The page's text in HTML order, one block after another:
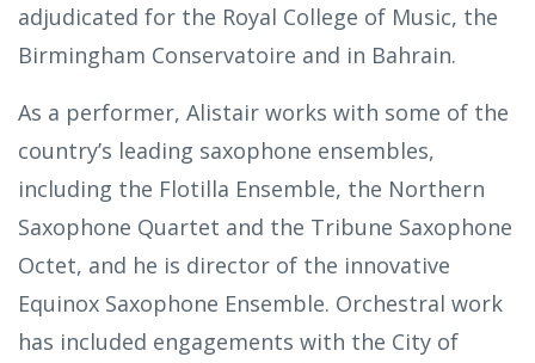
adjudicated for the Royal College of Music, the
Birmingham Conservatoire and in Bahrain.
As a performer, Alistair works with some of the
country’s leading saxophone ensembles,
including the Flotilla Ensemble, the Northern
Saxophone Quartet and the Tribune Saxophone
Octet, and he is director of the innovative
Equinox Saxophone Ensemble. Orchestral work
has included engagements with the City of